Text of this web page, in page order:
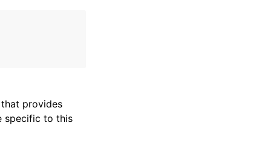
provides
specific to this